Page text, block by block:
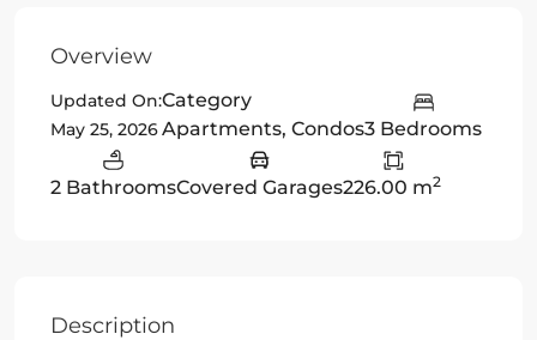
Overview
Updated On:
May 25, 2026
Category
Apartments, Condos3 Bedrooms
2 BathroomsCovered Garages226.00 m2
Description